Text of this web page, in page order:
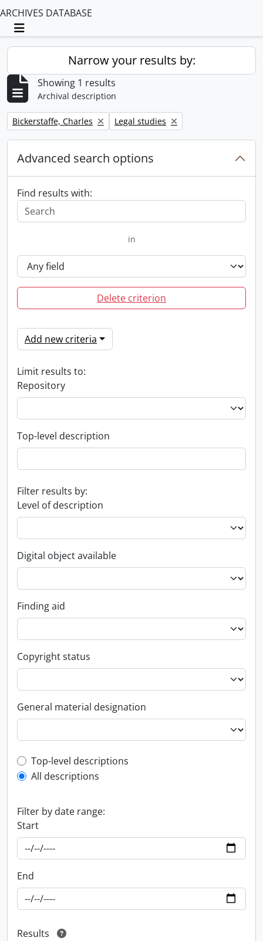
ARCHIVES DATABASE
Toggle navigation
Narrow your results by:
Showing 1 results
Archival description
Remove filter:
Bickerstaffe, Charles Remove filter:
Legal studies
Advanced search options
Find results with:
in
Delete criterion
Add new criteria
Limit results to:
Repository
Top-level description
Filter results by:
Level of description
Digital object available
Finding aid
Copyright status
General material designation
Top-level description filter
Top-level descriptions
All descriptions
Filter by date range:
Start
End
Results